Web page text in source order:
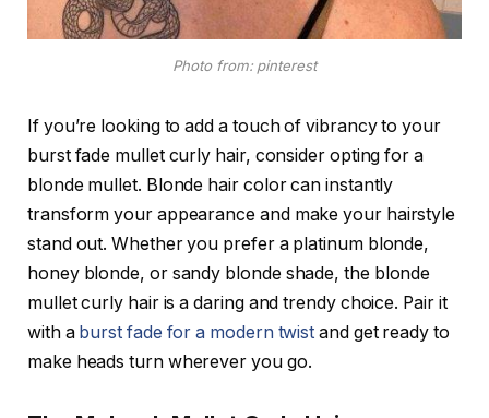
Photo from: pinterest
If you’re looking to add a touch of vibrancy to your
burst fade mullet curly hair, consider opting for a
blonde mullet. Blonde hair color can instantly
transform your appearance and make your hairstyle
stand out. Whether you prefer a platinum blonde,
honey blonde, or sandy blonde shade, the blonde
mullet curly hair is a daring and trendy choice. Pair it
with a burst fade for a modern twist and get ready to
make heads turn wherever you go.